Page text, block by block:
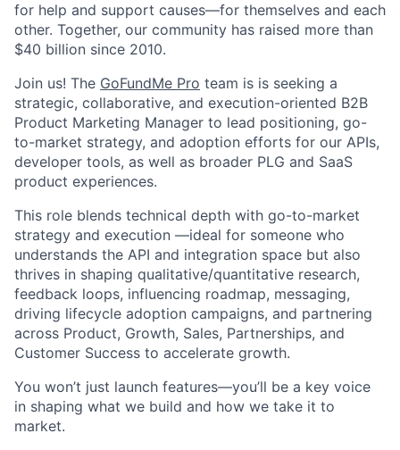
for help and support causes—for themselves and each
other. Together, our community has raised more than
$40 billion since 2010.
Join us! The GoFundMe Pro team is is seeking a
strategic, collaborative, and execution-oriented B2B
Product Marketing Manager to lead positioning, go-
to-market strategy, and adoption efforts for our APIs,
developer tools, as well as broader PLG and SaaS
product experiences.
This role blends technical depth with go-to-market
strategy and execution —ideal for someone who
understands the API and integration space but also
thrives in shaping qualitative/quantitative research,
feedback loops, influencing roadmap, messaging,
driving lifecycle adoption campaigns, and partnering
across Product, Growth, Sales, Partnerships, and
Customer Success to accelerate growth.
You won’t just launch features—you’ll be a key voice
in shaping what we build and how we take it to
market.